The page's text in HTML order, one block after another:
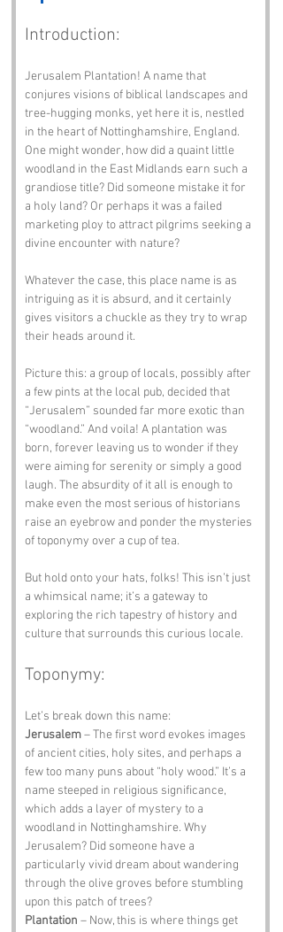
Introduction:
Jerusalem Plantation! A name that
conjures visions of biblical landscapes and
tree-hugging monks, yet here it is, nestled
in the heart of Nottinghamshire, England.
One might wonder, how did a quaint little
woodland in the East Midlands earn such a
grandiose title? Did someone mistake it for
a holy land? Or perhaps it was a failed
marketing ploy to attract pilgrims seeking a
divine encounter with nature?
Whatever the case, this place name is as
intriguing as it is absurd, and it certainly
gives visitors a chuckle as they try to wrap
their heads around it.
Picture this: a group of locals, possibly after
a few pints at the local pub, decided that
“Jerusalem” sounded far more exotic than
“woodland.” And voila! A plantation was
born, forever leaving us to wonder if they
were aiming for serenity or simply a good
laugh. The absurdity of it all is enough to
make even the most serious of historians
raise an eyebrow and ponder the mysteries
of toponymy over a cup of tea.
But hold onto your hats, folks! This isn’t just
a whimsical name; it’s a gateway to
exploring the rich tapestry of history and
culture that surrounds this curious locale.
Toponymy:
Let’s break down this name:
Jerusalem – The first word evokes images
of ancient cities, holy sites, and perhaps a
few too many puns about “holy wood.” It’s a
name steeped in religious significance,
which adds a layer of mystery to a
woodland in Nottinghamshire. Why
Jerusalem? Did someone have a
particularly vivid dream about wandering
through the olive groves before stumbling
upon this patch of trees?
Plantation – Now, this is where things get